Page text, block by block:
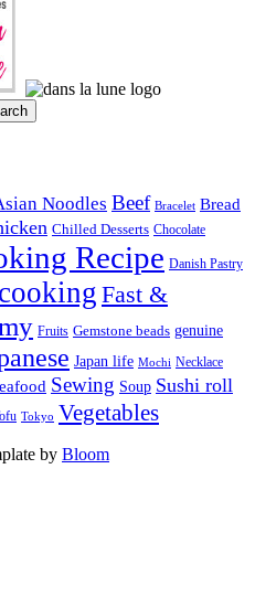
Noodles Beef Bracelet Bread
Chilled Desserts Chocolate
Recipe Danish Pastry
Fast &
Fruits Gemstone beads genuine
Japan life Mochi Necklace
Sewing Soup Sushi roll
Tokyo Vegetables
by Bloom